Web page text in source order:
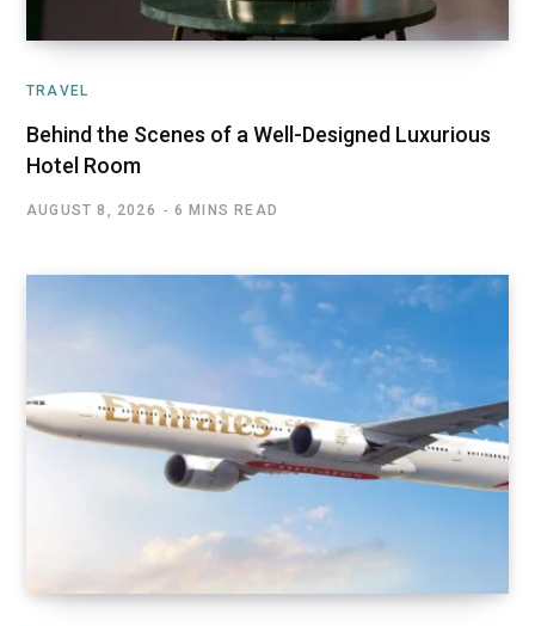
TRAVEL
Behind the Scenes of a Well-Designed Luxurious
Hotel Room
AUGUST 8, 2026 6 MINS READ